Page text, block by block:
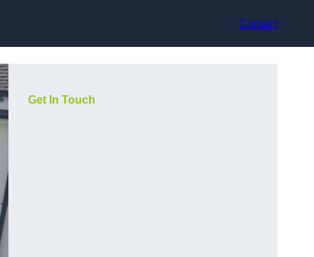
Contact
Get In Touch